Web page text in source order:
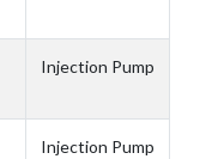
Injection Pump
Injection Pump